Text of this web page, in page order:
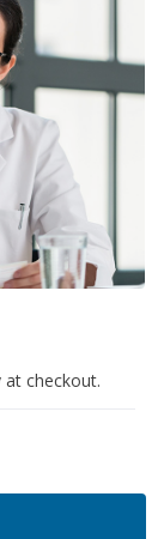
at checkout.